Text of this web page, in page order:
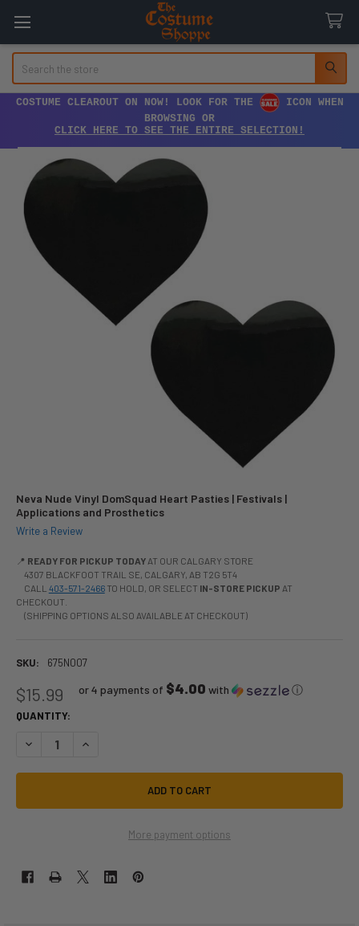
COSTUME CLEAROUT ON NOW! LOOK FOR THE
ICON WHEN
BROWSING OR
CLICK HERE TO SEE THE ENTIRE SELECTION!
Neva Nude Vinyl DomSquad Heart Pasties | Festivals |
Applications and Prosthetics
Write a Review
📍 READY FOR PICKUP TODAYAT OUR CALGARY STORE
4307 BLACKFOOT TRAIL SE, CALGARY, AB T2G 5T4
CALL 403-571-2466TO HOLD, OR SELECT IN-STORE PICKUP AT
CHECKOUT.
(SHIPPING OPTIONS ALSO AVAILABLE AT CHECKOUT)
SKU: 675N007
$15.99 or 4 payments of $4.00 with ⓘ
QUANTITY:
DECREASE QUANTITY OF NEVA NUDE VINYL DOMSQUAD HEART
INCREASE QUANTITY OF NEVA NUDE VINYL DOMSQUAD
More payment options